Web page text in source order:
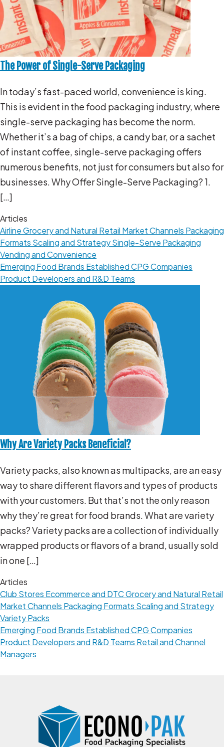
The Power of Single-Serve Packaging
In today’s fast-paced world, convenience is king.
This is evident in the food packaging industry, where
single-serve packaging has become the norm.
Whether it’s a bag of chips, a candy bar, or a sachet
of instant coffee, single-serve packaging offers
numerous benefits, not just for consumers but also for
businesses. Why Offer Single-Serve Packaging? 1.
[…]
Articles
AirlineGrocery and Natural Retail Market Channels Packaging
Formats Scaling and StrategySingle-Serve Packaging
Vending and Convenience
Emerging Food Brands Established CPG Companies
Product Developers and R&D Teams
Why Are Variety Packs Beneficial?
Variety packs, also known as multipacks, are an easy
way to share different flavors and types of products
with your customers. But that’s not the only reason
why they’re great for food brands. What are variety
packs? Variety packs are a collection of individually
wrapped products or flavors of a brand, usually sold
in one […]
Articles
Club Stores Ecommerce and DTCGrocery and Natural Retail
Market Channels Packaging Formats Scaling and Strategy
Variety Packs
Emerging Food Brands Established CPG Companies
Product Developers and R&D Teams Retail and Channel
Managers